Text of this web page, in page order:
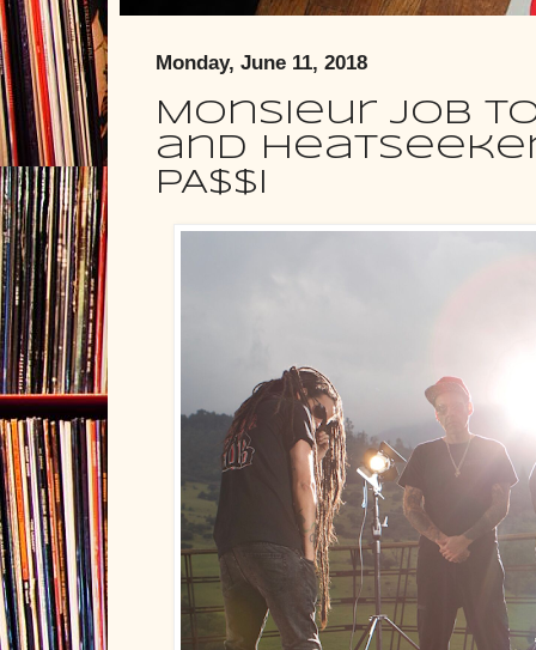
Monday, June 11, 2018
Monsieur Job
and
PA$$I